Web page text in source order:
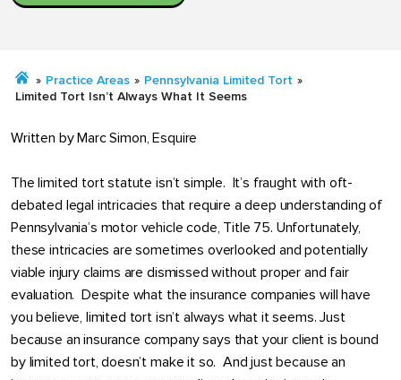
» Practice Areas » Pennsylvania Limited Tort »
Limited Tort Isn’t Always What It Seems
Written byMarc Simon, Esquire
The limited tort statute isn’t simple. It’s fraught with oft-
debated legal intricacies that require a deep understanding of
Pennsylvania’s motor vehicle code, Title 75. Unfortunately,
these intricacies are sometimes overlooked and potentially
viable injury claims are dismissed without proper and fair
evaluation. Despite what the insurance companies will have
you believe, limited tort isn’t always what it seems. Just
because an insurance company says that your client is bound
by limited tort, doesn’t make it so. And just because an